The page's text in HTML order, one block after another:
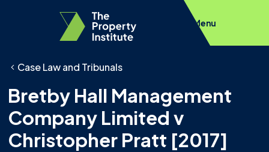
Menu
Case Law and Tribunals
Bretby Hall Management
Company Limited v
Christopher Pratt [2017]